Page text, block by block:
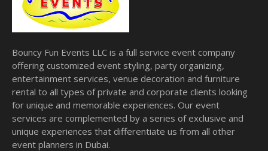
Bouncy Fun Events LLC is a full service event company
offering customized event styling, party organizing,
entertainment services, venue decoration and furniture
rental to all types of private and corporate clients looking
for unique and memorable experiences. Our event
services are complemented by a series of exclusive and
unique experiences that differentiate us from all other
event planners in Dubai.